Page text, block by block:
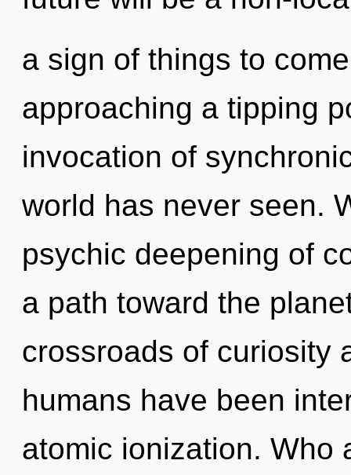
a sign of things to
approaching a tipping
invocation of
world has never seen.
psychic deepening of
a path toward the
crossroads of curiosity
humans have been
atomic ionization. Who